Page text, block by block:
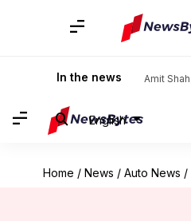
In the news Amit Shah
English
Home / News / Auto News /